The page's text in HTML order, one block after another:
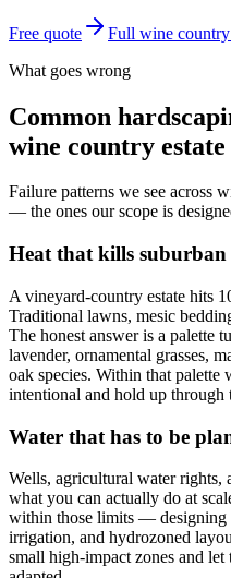
Free quote Full wine
What goes wrong
Common
wine country estate
Failure patterns we see across
— the ones our scope is
Heat that kills suburban
A vineyard-country estate hits
Traditional lawns, mesic
The honest answer is a palette
lavender, ornamental grasses,
oak species. Within that palette
intentional and hold up through
Water that has to be
Wells, agricultural water rights,
what you can actually do at
within those limits —
irrigation, and hydrozoned
small high-impact zones and